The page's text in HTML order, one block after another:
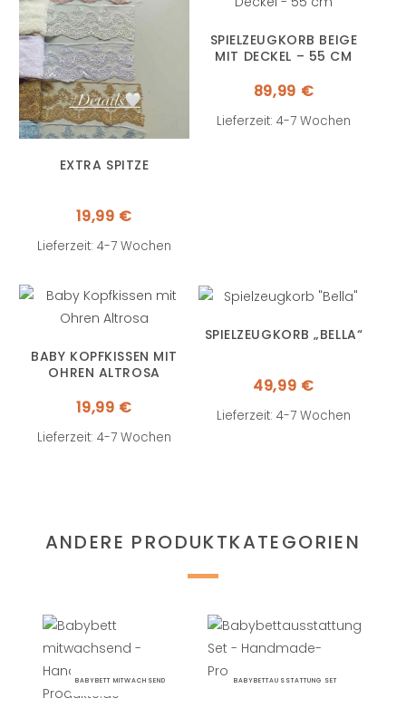
EXTRA SPITZE
19,99 €
Lieferzeit: 4-7 Wochen
SPIELZEUGKORB BEIGE
MIT DECKEL – 55 CM
89,99 €
Lieferzeit: 4-7 Wochen
BABY KOPFKISSEN MIT
OHREN ALTROSA
19,99 €
Lieferzeit: 4-7 Wochen
SPIELZEUGKORB „BELLA“
49,99 €
Lieferzeit: 4-7 Wochen
ANDERE PRODUKTKATEGORIEN
BABYBETT MITWACHSEND BABYBETTAUSSTATTUNG SET